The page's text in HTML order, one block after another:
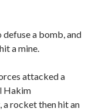
a bomb, and
a mine.
attacked a
Hakim
rocket then hit an